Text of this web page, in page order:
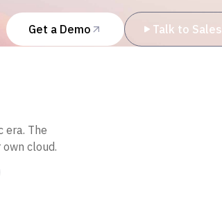
Get a Demo Talk to Sales
era. The
cloud.